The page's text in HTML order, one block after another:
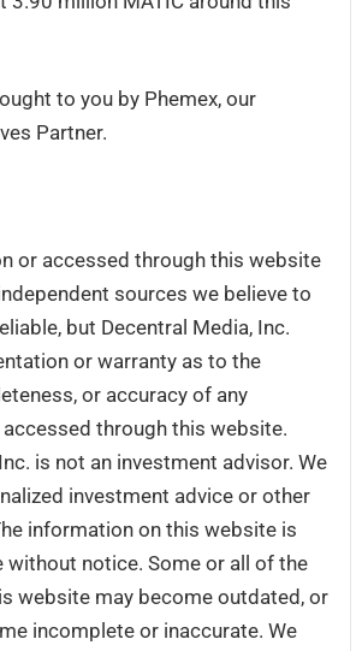
to you by Phemex, our
Partner.
or accessed through this website
sources we believe to
but Decentral Media, Inc.
or warranty as to the
or accuracy of any
through this website.
is not an investment advisor. We
investment advice or other
information on this website is
without notice. Some or all of the
website may become outdated, or
incomplete or inaccurate. We